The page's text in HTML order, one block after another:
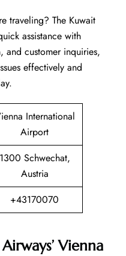
traveling? The Kuwait
assistance with
and customer inquiries,
effectively and
International
Airport
1300 Schwechat,
Austria
+43170070
Vienna